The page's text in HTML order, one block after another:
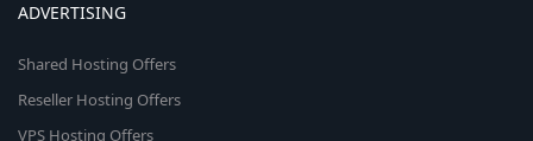
ADVERTISING
Shared Hosting Offers
Reseller Hosting Offers
VPS Hosting Offers